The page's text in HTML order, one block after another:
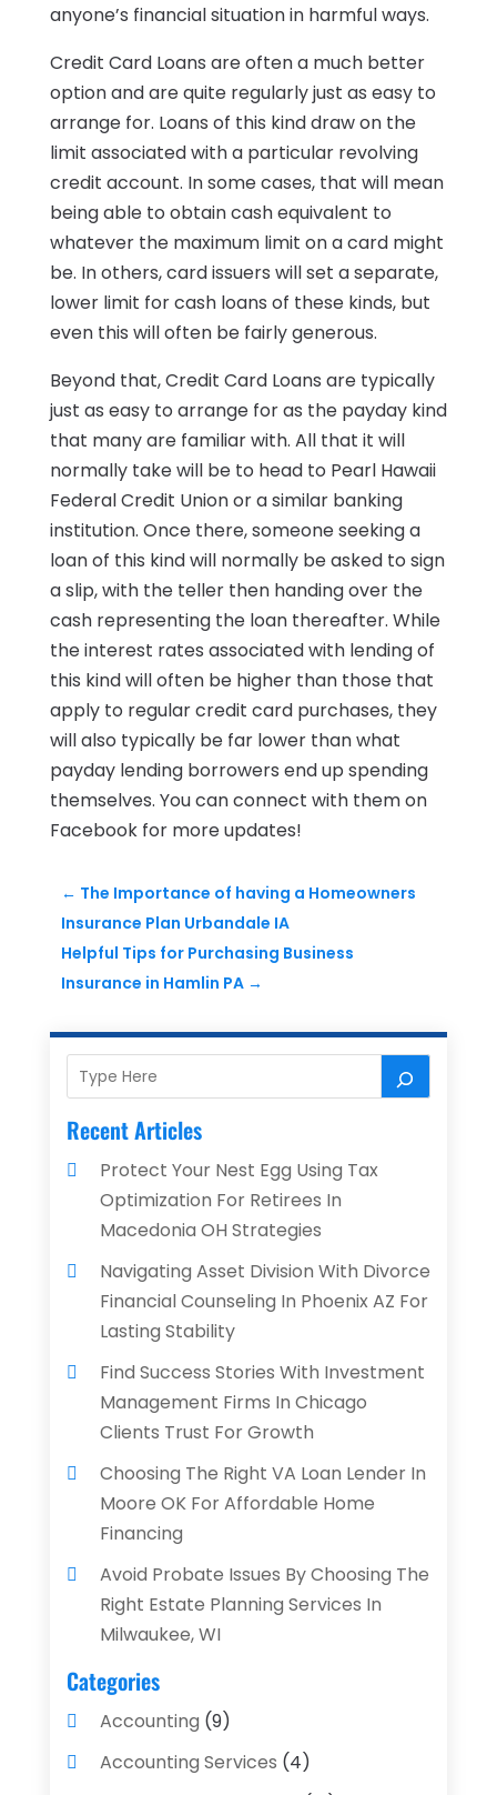
anyone’s financial situation in harmful ways.
Credit Card Loans are often a much better
option and are quite regularly just as easy to
arrange for. Loans of this kind draw on the
limit associated with a particular revolving
credit account. In some cases, that will mean
being able to obtain cash equivalent to
whatever the maximum limit on a card might
be. In others, card issuers will set a separate,
lower limit for cash loans of these kinds, but
even this will often be fairly generous.
Beyond that, Credit Card Loans are typically
just as easy to arrange for as the payday kind
that many are familiar with. All that it will
normally take will be to head to Pearl Hawaii
Federal Credit Union or a similar banking
institution. Once there, someone seeking a
loan of this kind will normally be asked to sign
a slip, with the teller then handing over the
cash representing the loan thereafter. While
the interest rates associated with lending of
this kind will often be higher than those that
apply to regular credit card purchases, they
will also typically be far lower than what
payday lending borrowers end up spending
themselves. You can connect with them on
Facebook for more updates!
← The Importance of having a Homeowners
Insurance Plan Urbandale IA
Helpful Tips for Purchasing Business
Insurance in Hamlin PA→
Recent Articles
Protect Your Nest Egg Using Tax
Optimization For Retirees In
Macedonia OH Strategies
Navigating Asset Division With Divorce
Financial Counseling In Phoenix AZ For
Lasting Stability
Find Success Stories With Investment
Management Firms In Chicago
Clients Trust For Growth
Choosing The Right VA Loan Lender In
Moore OK For Affordable Home
Financing
Avoid Probate Issues By Choosing The
Right Estate Planning Services In
Milwaukee, WI
Categories
Accounting (9)
Accounting Services (4)